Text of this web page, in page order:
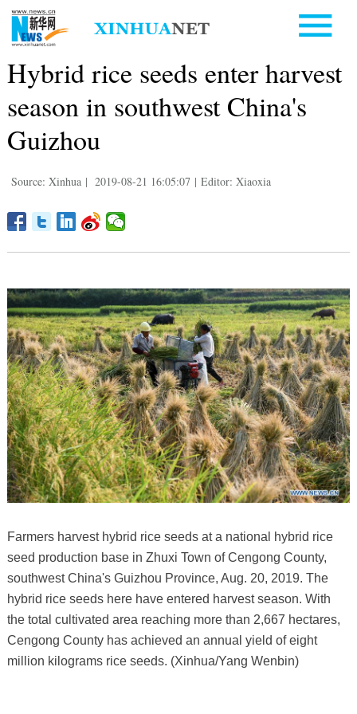
Hybrid rice seeds enter harvest
season in southwest China's
Guizhou
Source: Xinhua | 2019-08-21 16:05:07 | Editor: Xiaoxia
Farmers harvest hybrid rice seeds at a national hybrid rice
seed production base in Zhuxi Town of Cengong County,
southwest China's Guizhou Province, Aug. 20, 2019. The
hybrid rice seeds here have entered harvest season. With
the total cultivated area reaching more than 2,667 hectares,
Cengong County has achieved an annual yield of eight
million kilograms rice seeds. (Xinhua/Yang Wenbin)